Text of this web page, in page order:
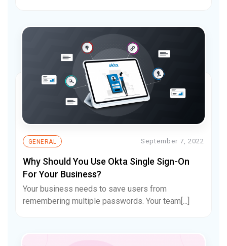
GENERAL September 7, 2022
Why Should You Use Okta Single Sign-On
For Your Business?
Your business needs to save users from
remembering multiple passwords. Your team[...]